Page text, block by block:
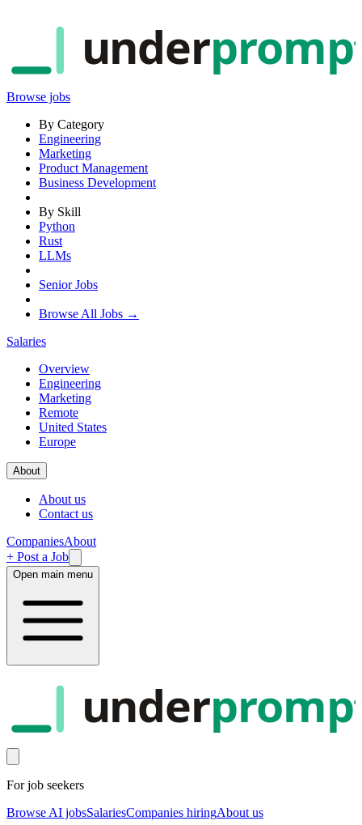
under
Browse jobs
By Category
Engineering
Marketing
Product Management
Business Development
By Skill
Python
Rust
LLMs
Senior Jobs
Browse All Jobs →
Salaries
Overview
Engineering
Marketing
Remote
United States
Europe
About
About us
Contact us
CompaniesAbout
+ Post a Job
Open main menu
under
For job seekers
Browse AI jobsSalariesCompanies hiringAbout us